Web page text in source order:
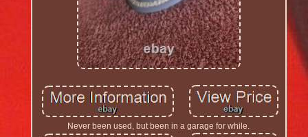
Never been used, but been in a garage for while.